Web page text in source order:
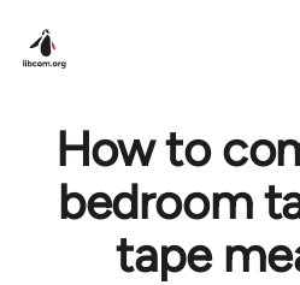
How to
bedroom
tape